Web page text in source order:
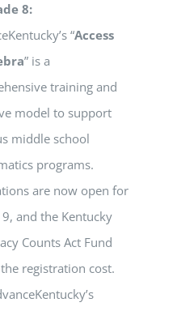
8:
“Access
” is a
training and
model to support
middle school
programs.
are now open for
and the Kentucky
Counts Act Fund
registration cost.